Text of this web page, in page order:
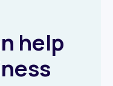
help